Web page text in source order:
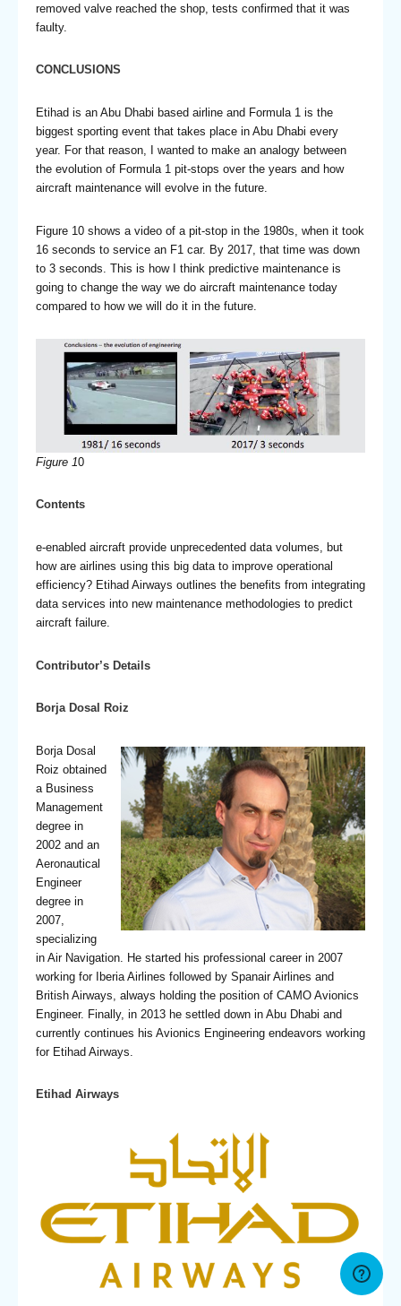
removed valve reached the shop, tests confirmed that it was
faulty.
CONCLUSIONS
Etihad is an Abu Dhabi based airline and Formula 1 is the
biggest sporting event that takes place in Abu Dhabi every
year. For that reason, I wanted to make an analogy between
the evolution of Formula 1 pit-stops over the years and how
aircraft maintenance will evolve in the future.
Figure 10 shows a video of a pit-stop in the 1980s, when it took
16 seconds to service an F1 car. By 2017, that time was down
to 3 seconds. This is how I think predictive maintenance is
going to change the way we do aircraft maintenance today
compared to how we will do it in the future.
Figure 10
Contents
e-enabled aircraft provide unprecedented data volumes, but
how are airlines using this big data to improve operational
efficiency? Etihad Airways outlines the benefits from integrating
data services into new maintenance methodologies to predict
aircraft failure.
Contributor’s Details
Borja Dosal Roiz
Borja Dosal
Roiz obtained
a Business
Management
degree in
2002 and an
Aeronautical
Engineer
degree in
2007,
specializing
in Air Navigation. He started his professional career in 2007
working for Iberia Airlines followed by Spanair Airlines and
British Airways, always holding the position of CAMO Avionics
Engineer. Finally, in 2013 he settled down in Abu Dhabi and
currently continues his Avionics Engineering endeavors working
for Etihad Airways.
Etihad Airways